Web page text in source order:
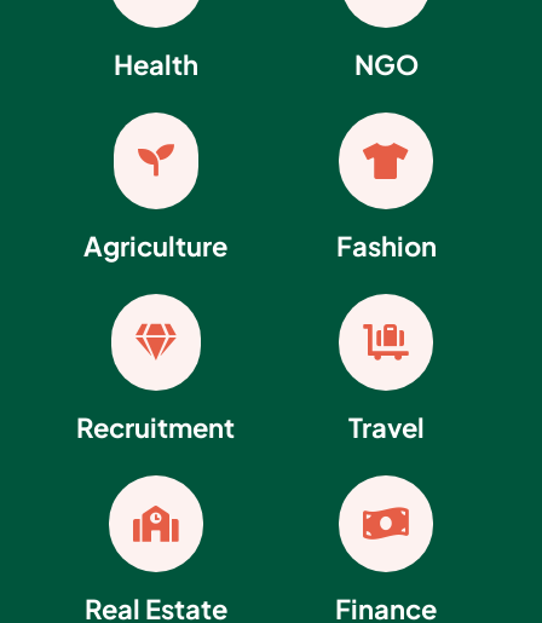
Health

Agriculture

Recruitment

Real Estate
NGO

Fashion

Travel

Finance